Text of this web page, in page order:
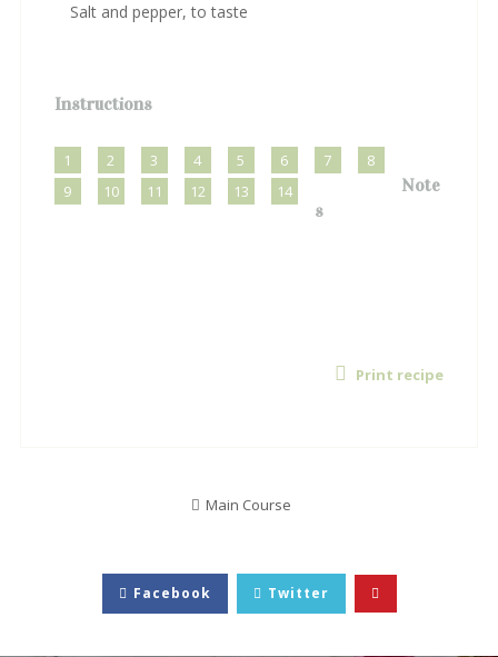
Salt and pepper, to taste
Instructions
1 2 3 4 5 6 7
8
9
10 11 12 13 14
Note
s
Print recipe
Main Course
Facebook Twitter